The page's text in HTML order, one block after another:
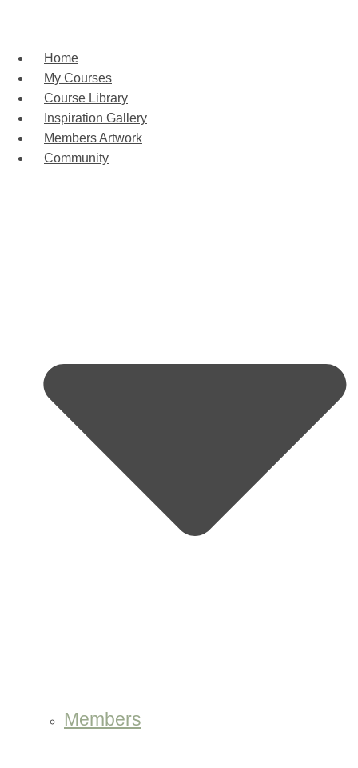
Home
My Courses
Course Library
Inspiration Gallery
Members Artwork
Community
Members